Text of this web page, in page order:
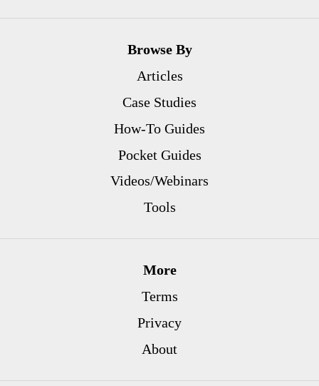
Browse By
Articles
Case Studies
How-To Guides
Pocket Guides
Videos/Webinars
Tools
More
Terms
Privacy
About